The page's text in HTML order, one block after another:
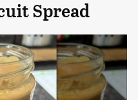
Spread